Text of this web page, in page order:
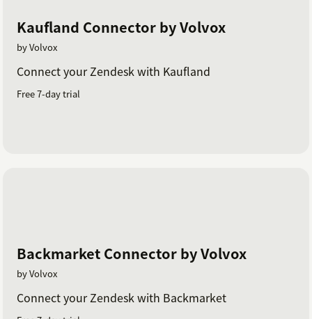
Kaufland Connector by Volvox
by Volvox
Connect your Zendesk with Kaufland
Free 7-day trial
Backmarket Connector by Volvox
by Volvox
Connect your Zendesk with Backmarket